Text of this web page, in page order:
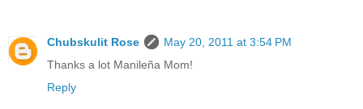
Chubskulit Rose
May 20, 2011 at 3:54 PM
Thanks a lot Manileña Mom!
Reply